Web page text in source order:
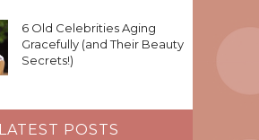
6 Old Celebrities Aging
Gracefully (and Their Beauty
Secrets!)
LATEST POSTS